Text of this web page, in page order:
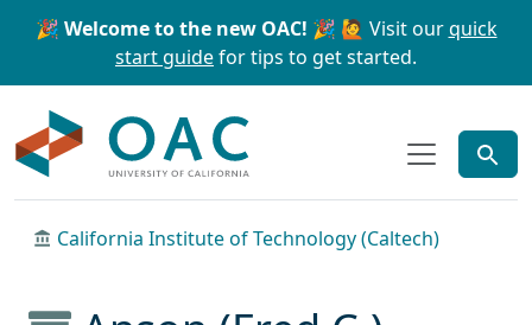
Skip to main content Skip to search
🎉 Welcome to the new OAC! 🎉 🙋 Visit ourquick
start guidefor tips to get started.
California Institute of Technology (Caltech)